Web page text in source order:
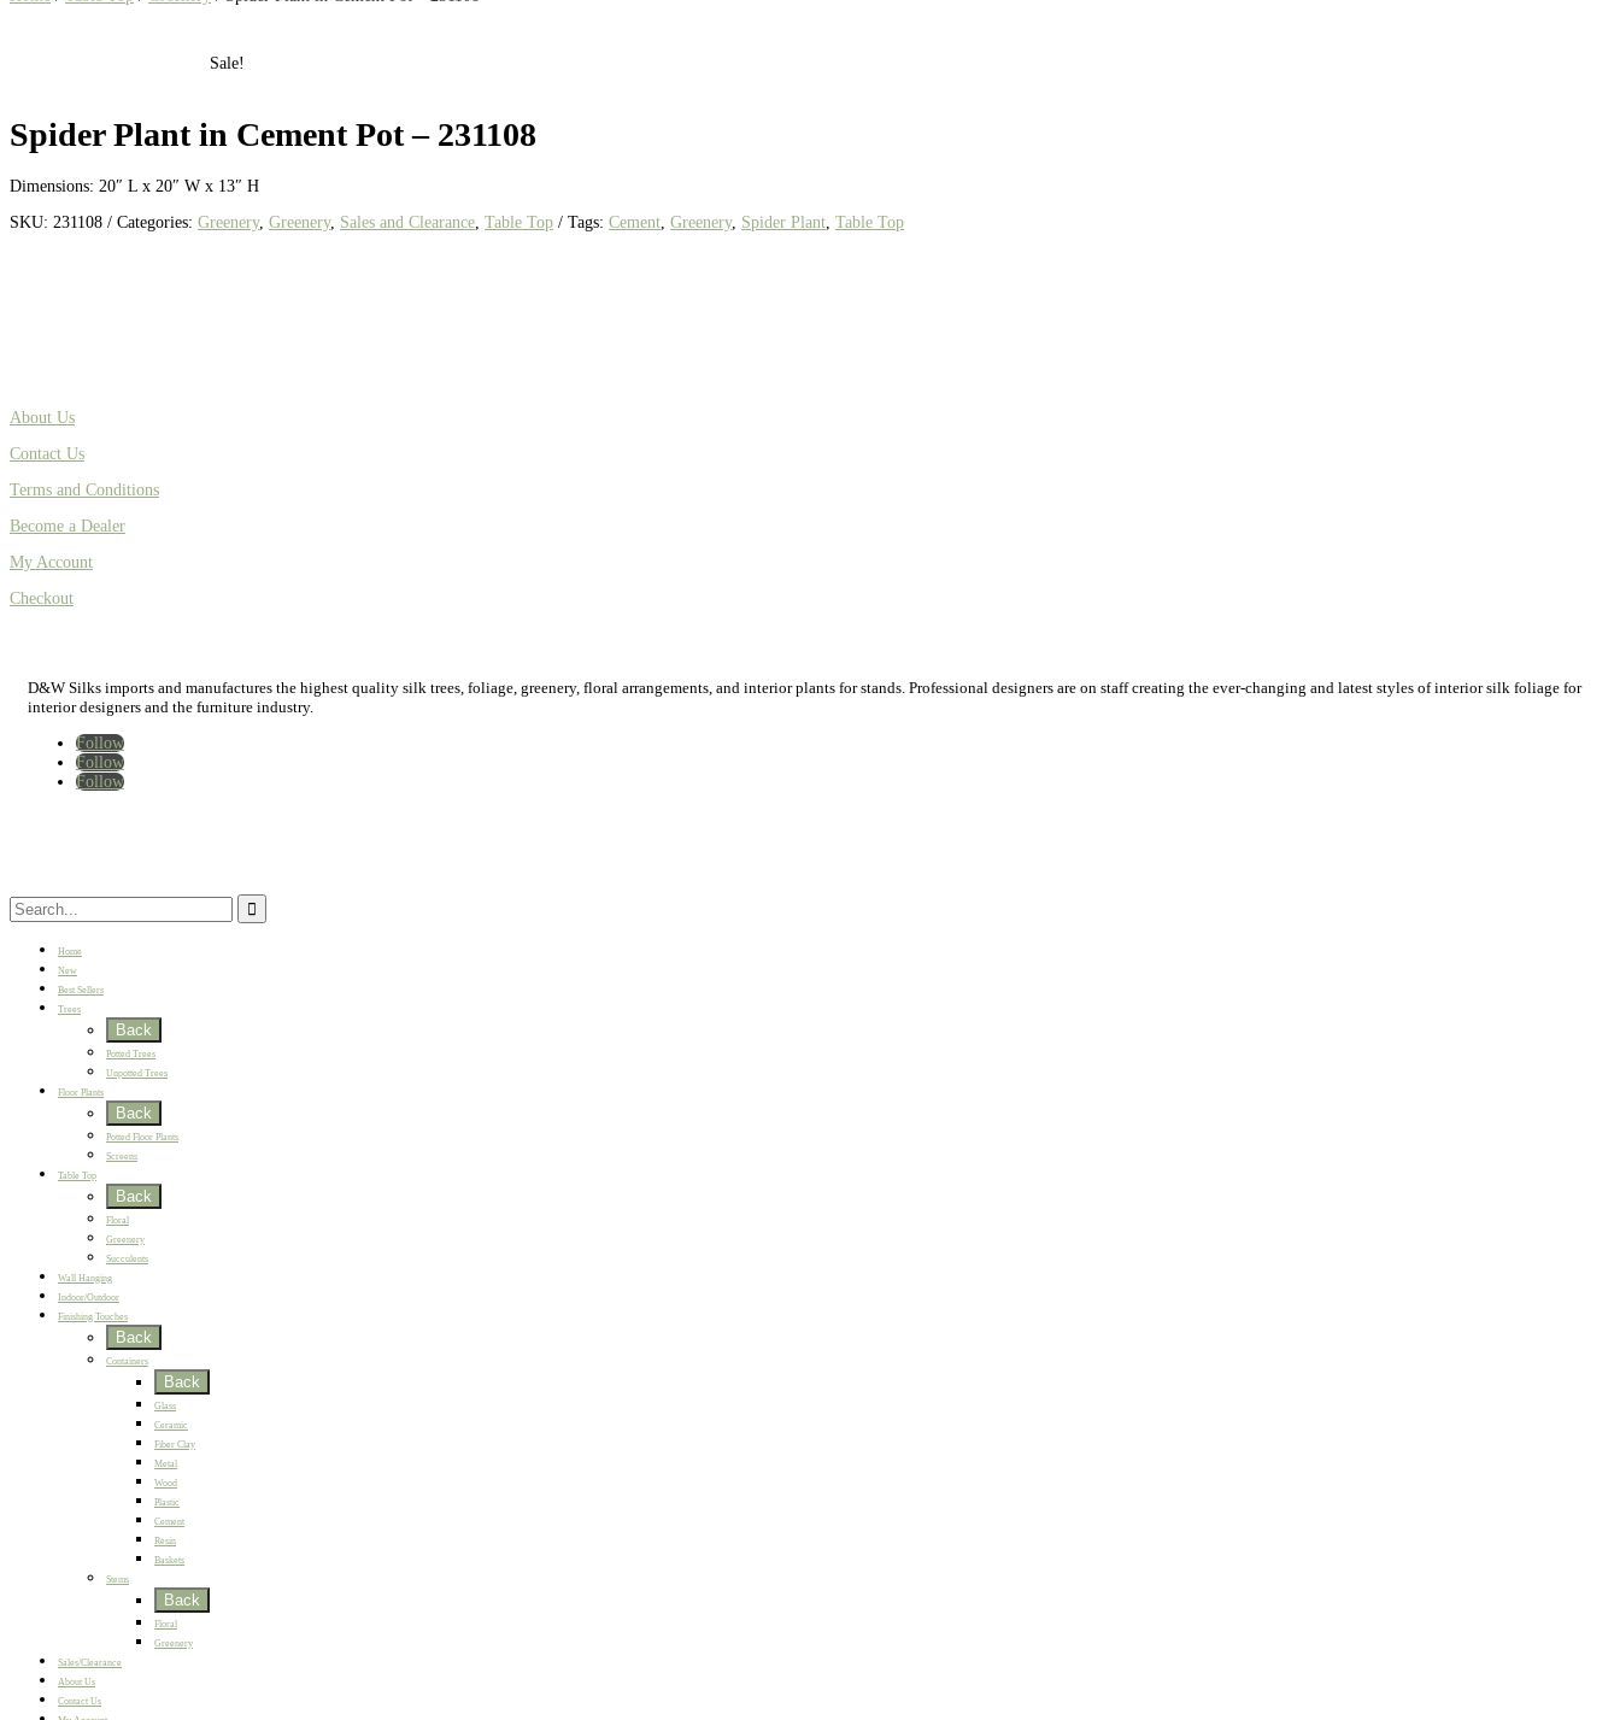
Sale!
Spider Plant in Cement Pot – 231108
Dimensions: 20″ L x 20″ W x 13″ H
SKU: 231108 Categories: Greenery, Greenery, Sales and Clearance Table Top Tags: Cement Greenery, Spider Plant Table Top
About Us
Contact Us
Terms and Conditions
Become a Dealer
My Account
Checkout
D&W Silks imports and manufactures the highest quality silk trees, foliage, greenery, floral arrangements, and interior plants for stands. Professional designers are on staff creating the ever-changing and latest styles of interior silk foliage for
interior designers and the furniture industry.
Follow
Follow
Follow
Home
New
Best Sellers
Trees
Back
Potted Trees
Unpotted Trees
Floor Plants
Back
Potted Floor Plants
Screens
Table Top
Back
Floral
Greenery
Succulents
Wall Hanging
Indoor/Outdoor
Finishing Touches
Back
Containers
Back
Glass
Ceramic
Fiber Clay
Metal
Wood
Plastic
Cement
Resin
Baskets
Stems
Back
Floral
Greenery
Sales/Clearance
About Us
Contact Us